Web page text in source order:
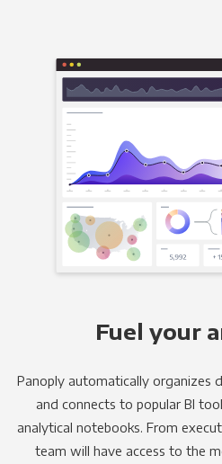
Fuel your
Panoply automatically organizes
and connects to popular BI
analytical notebooks. From
team will have access to the